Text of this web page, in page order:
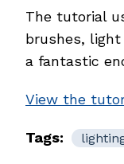
The tutorial
brushes,
a fantastic
View the
Tags: